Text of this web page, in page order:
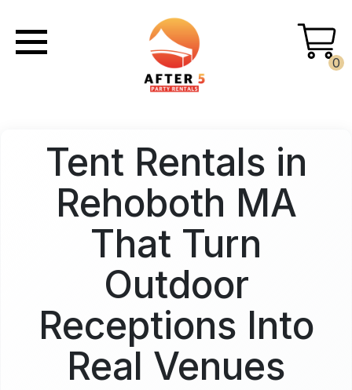
0
Tent Rentals in
Rehoboth MA
That Turn
Outdoor
Receptions Into
Real Venues